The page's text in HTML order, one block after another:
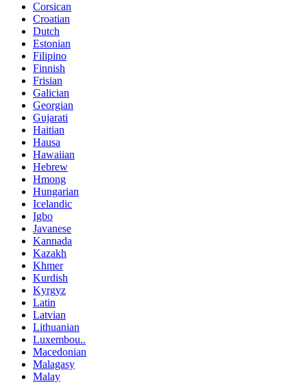
Corsican
Croatian
Dutch
Estonian
Filipino
Finnish
Frisian
Galician
Georgian
Gujarati
Haitian
Hausa
Hawaiian
Hebrew
Hmong
Hungarian
Icelandic
Igbo
Javanese
Kannada
Kazakh
Khmer
Kurdish
Kyrgyz
Latin
Latvian
Lithuanian
Luxembou..
Macedonian
Malagasy
Malay